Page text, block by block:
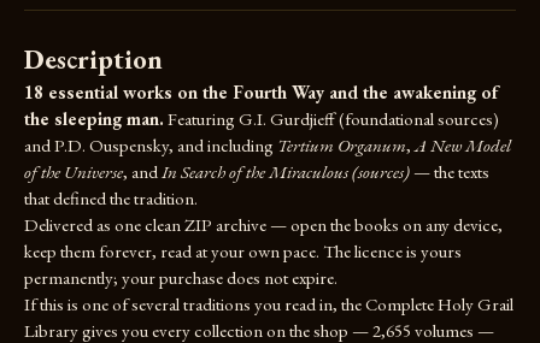
Description
18 essential works on the Fourth Way and the awakening of
the sleeping man. Featuring G.I. Gurdjieff (foundational sources)
and P.D. Ouspensky, and including Tertium Organum,A New Model
of the Universe, andIn Search of the Miraculous (sources)— the texts
that defined the tradition.
Delivered as one clean ZIP archive — open the books on any device,
keep them forever, read at your own pace. The licence is yours
permanently; your purchase does not expire.
If this is one of several traditions you read in, theComplete Holy Grail
Librarygives you every collection on the shop — 2,655 volumes —